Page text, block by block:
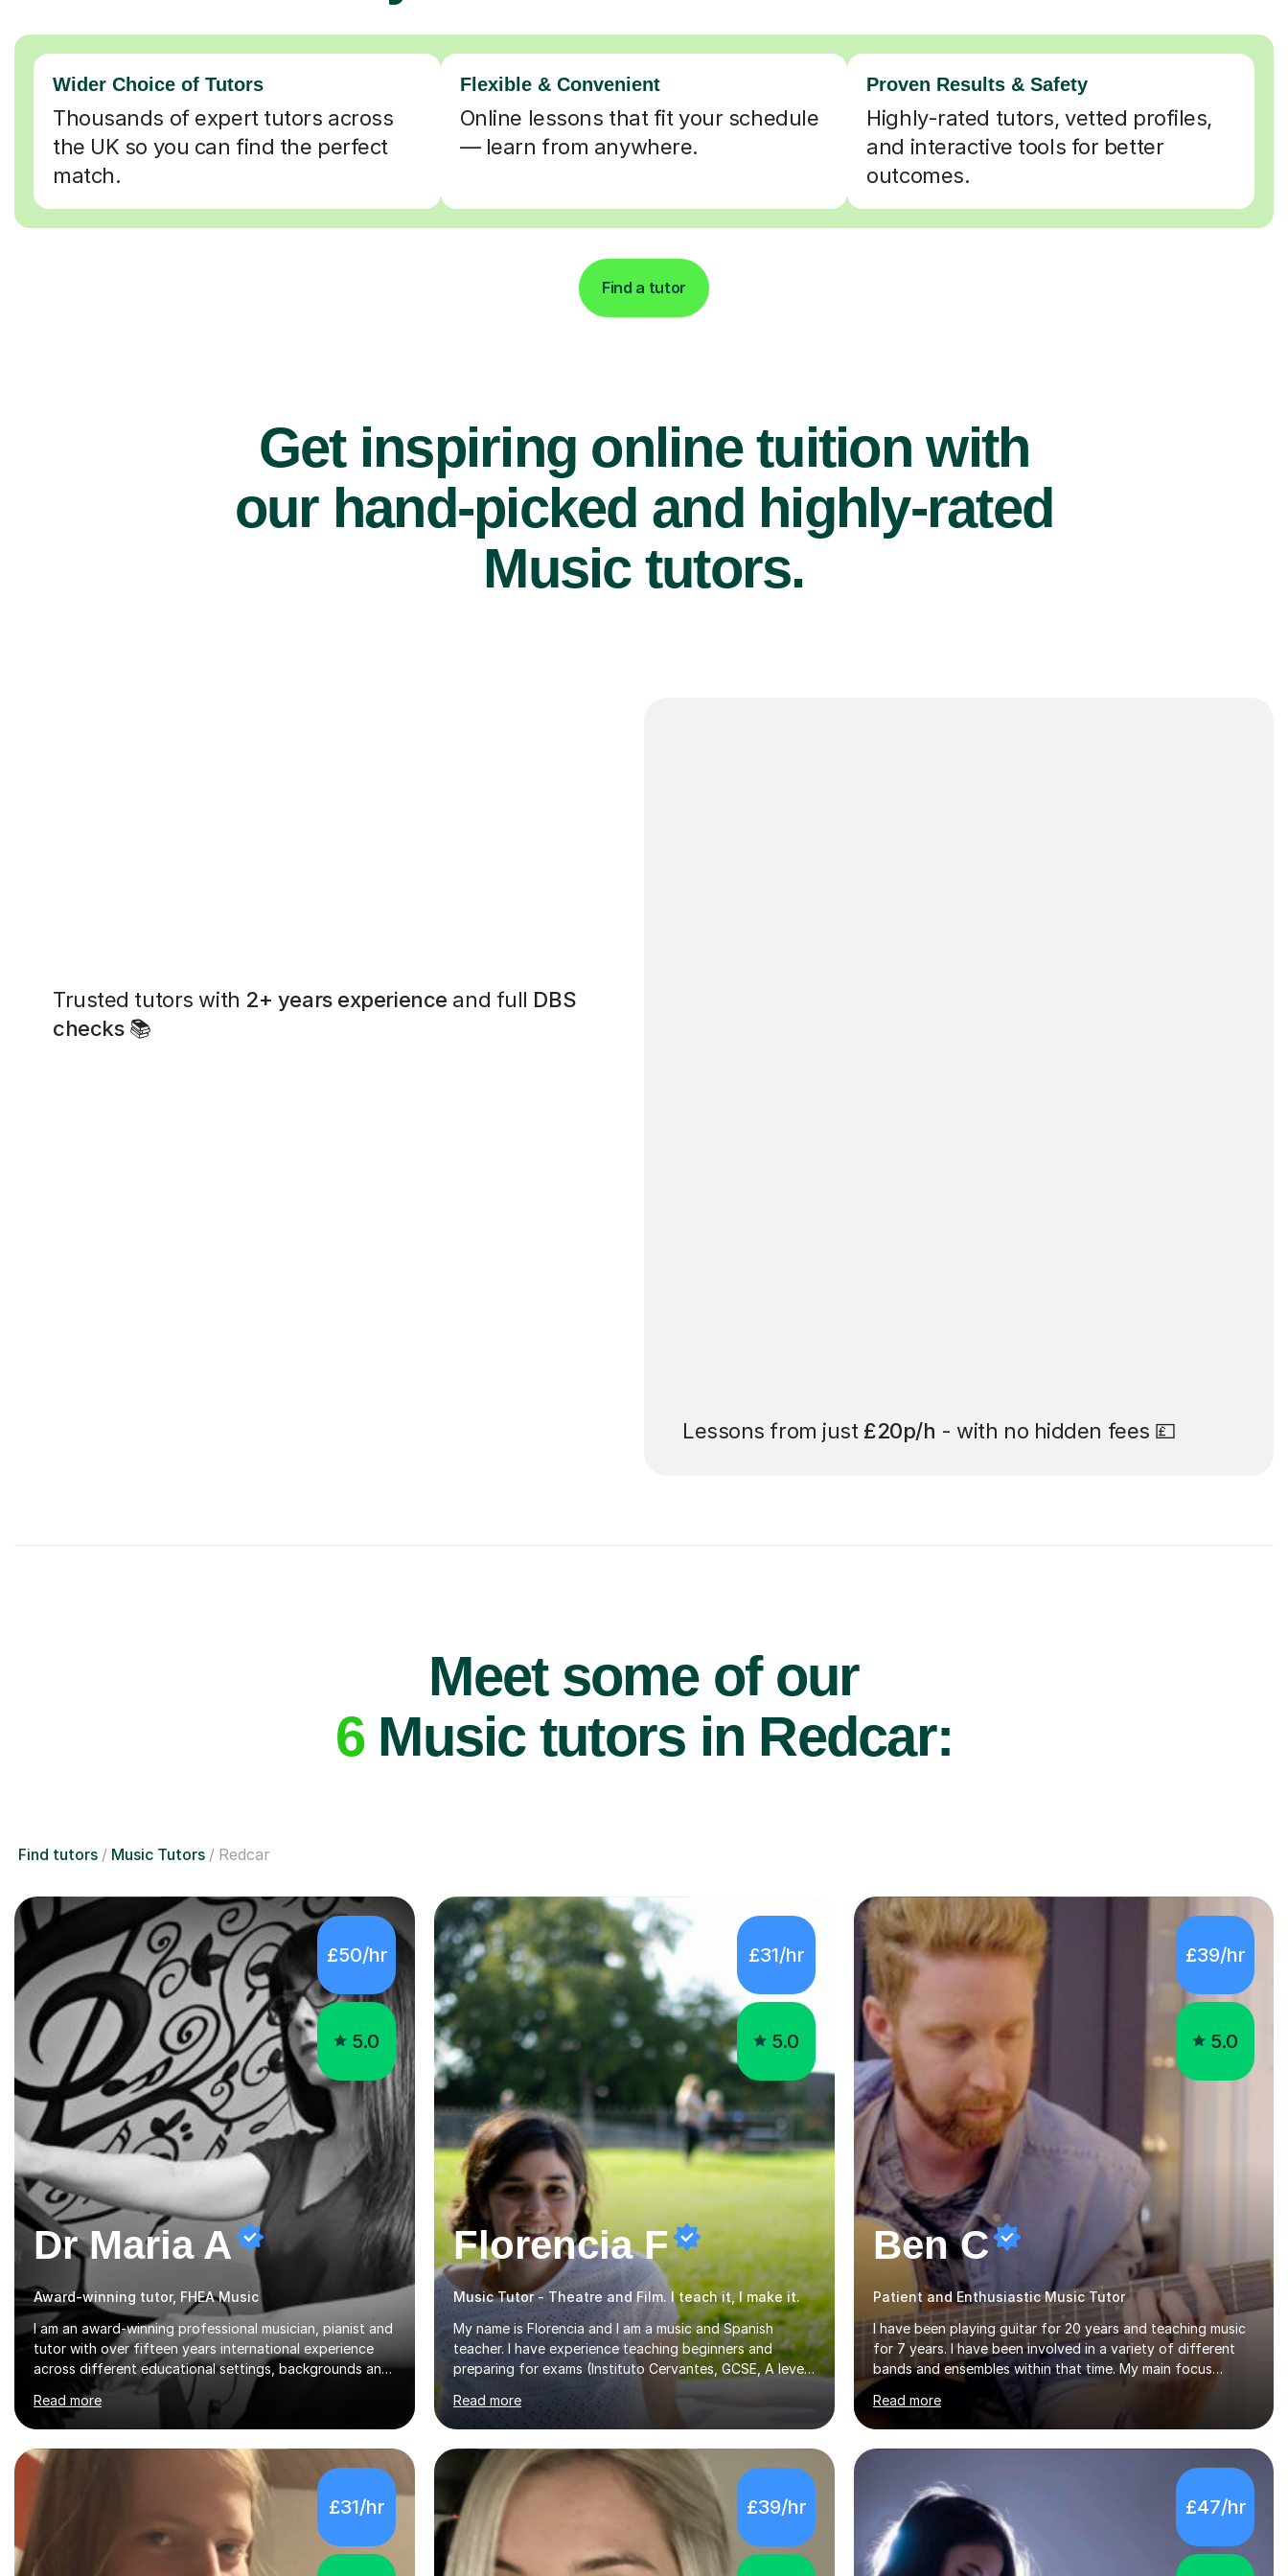
Wider Choice of Tutors
Thousands of expert tutors across
the UK so you can find the perfect
match.
Flexible & Convenient
Online lessons that fit your schedule
— learn from anywhere.
Proven Results & Safety
Highly-rated tutors, vetted profiles,
and interactive tools for better
outcomes.
Find a tutor
Get inspiring online tuition with
our hand-picked and highly-rated
Music tutors.
Trusted tutors with 2+ years experience and full DBS
checks📚
Lessons from just £20p/h - with no hidden fees 💷
Meet some of our
6Music tutors in Redcar:
Find tutors Music Tutors Redcar
£50/hr
5.0
Dr Maria A
Award-winning tutor, FHEA Music
I am an award-winning professional musician, pianist and
tutor with over fifteen years international experience
across different educational settings, backgrounds and
abilities. I hold a Ph.D. in Musicology, two Master's
degrees as well as diplomas in Piano, Classical Harmony,
Counterpoint and Fugue, which enable me to easily work
on the theoretical, technical, performative, stylistic and
structural elements of music scores and help my
students understand the background of each piece,
whilst being creative and achieving essential
progress.With an in depth knowledge of musicianship, I
Read more
£31/hr
5.0
Florencia F
Music Tutor - Theatre and Film. I teach it, I make it.
My name is Florencia and I am a music and Spanish
teacher. I have experience teaching beginners and
preparing for exams (Instituto Cervantes, GCSE, A level).
I have developed my main teaching experience privately,
in High School and in several artistic workshops and
projects for children. I am enthusiastic, patient and I like
trying out different methods, from more traditional to
more creative ones, according to the students
personality, necessities and objectives.Spanish is my
native language and I started studying a Bachelor in
Spanish Literature and Music. I finished the Bachelor in
Music Composition...
Read more
£39/hr
5.0
Ben C
Patient and Enthusiastic Music Tutor
I have been playing guitar for 20 years and teaching music
for 7 years. I have been involved in a variety of different
bands and ensembles within that time. My main focus
throughout this time has been all kinds of rock music but I
also have lots of experience in metal and acoustic
singer/songwriter styles. I qualified from Leeds College of
Music, gaining a 2:1 degree in Music Production and
Performance, and possess a passion for all genres of music
and teaching. I completed a Post Graduate Certificate of
Education (PGCE) in Higher Education Music at Edge Hill
University in 2020, achieving a Distinction...
Read more
£31/hr £39/hr £47/hr